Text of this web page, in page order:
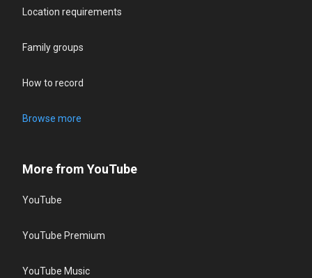
Location requirements
Family groups
How to record
Browse more
More from YouTube
YouTube
YouTube Premium
YouTube Music